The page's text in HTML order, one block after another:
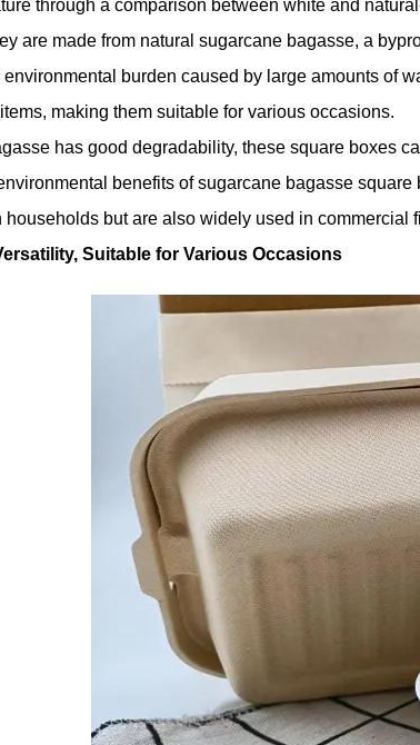
through a comparison between white and
are made from natural sugarcane bagasse, a
environmental burden caused by large amounts of
making them suitable for various occasions.
has good degradability, these square boxes
benefits of sugarcane bagasse
households but are also widely used in
Suitable for Various Occasions